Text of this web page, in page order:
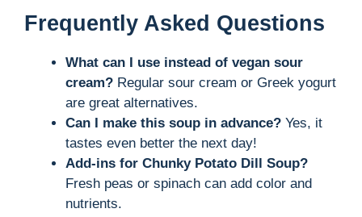
Frequently Asked Questions
What can I use instead of vegan sour
cream? Regular sour cream or Greek yogurt
are great alternatives.
Can I make this soup in advance? Yes, it
tastes even better the next day!
Add-ins for Chunky Potato Dill Soup?
Fresh peas or spinach can add color and
nutrients.